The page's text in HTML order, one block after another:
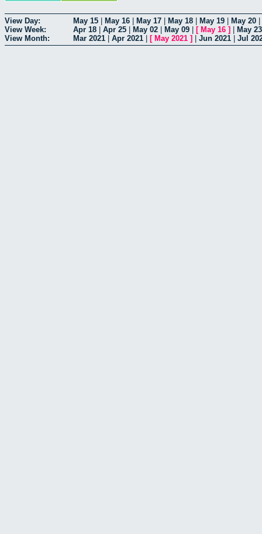
View Day: May 15 May 16 May 17 May 18 May 19 May 20
View Week:
Apr 18 Apr 25 May 02 May 09 [ May 16 ]
May 23
View Month:
Mar 2021 Apr 2021 [ May 2021 ] Jun 2021 Jul